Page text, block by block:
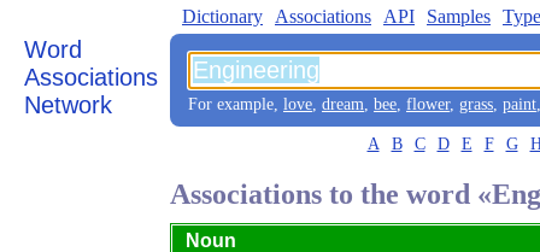
Word
Associations
Network
Dictionary Associations API Samples
For example, love, dream, bee, flower, grass, paint
A B C D E F G
Associations to the word
Noun